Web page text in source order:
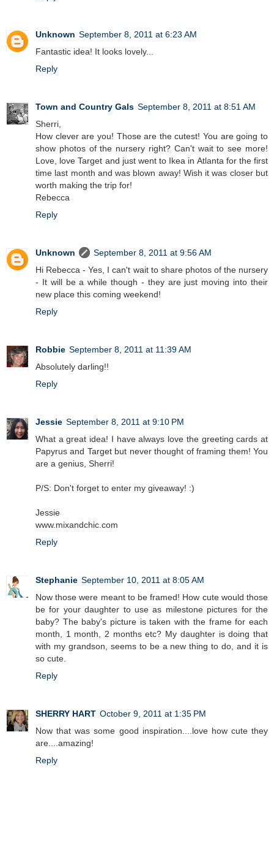
Unknown September 8, 2011 at 6:23 AM
Fantastic idea! It looks lovely...
Reply
Town and Country Gals September 8, 2011 at 8:51 AM
Sherri,
How clever are you! Those are the cutest! You are going to
show photos of the nursery right? Can't wait to see more!
Love, love Target and just went to Ikea in Atlanta for the first
time last month and was blown away! Wish it was closer but
worth making the trip for!
Rebecca
Reply
Unknown
September 8, 2011 at 9:56 AM
Hi Rebecca - Yes, I can't wait to share photos of the nursery
- It will be a while though - they are just moving into their
new place this coming weekend!
Reply
Robbie September 8, 2011 at 11:39 AM
Absolutely darling!!
Reply
Jessie September 8, 2011 at 9:10 PM
What a great idea! I have always love the greeting cards at
Papyrus and Target but never thought of framing them! You
are a genius, Sherri!
P/S: Don't forget to enter my giveaway! :)
Jessie
www.mixandchic.com
Reply
Stephanie September 10, 2011 at 8:05 AM
Now those were meant to be framed! How cute would those
be for your daughter to use as milestone pictures for the
baby? The baby's picture is taken with the frame for each
month, 1 month, 2 months etc? My daughter is doing that
with my grandson, seems to be a new thing to do, and it is
so cute.
Reply
SHERRY HART October 9, 2011 at 1:35 PM
Now that was some good inspiration....love how cute they
are....amazing!
Reply